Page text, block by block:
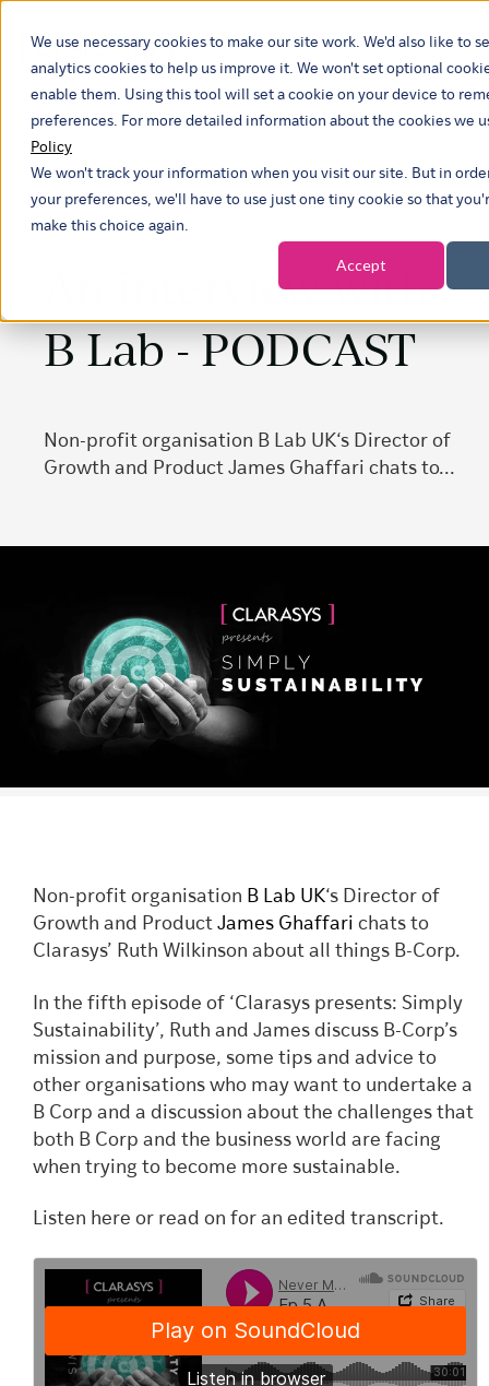
We use necessary cookies to make our site work. We'd also like to
analytics cookies to help us improve it. We won't set optional
enable them. Using this tool will set a cookie on your device to
preferences. For more detailed information about the cookies we
Policy
We won't track your information when you visit our site. But in
your preferences, we'll have to use just one tiny cookie so that
make this choice again.
Accept
An interview with
B Lab - PODCAST
Non-profit organisation B Lab UK‘s Director of
Growth and Product James Ghaffari chats to...
Non-profit organisation B Lab UK‘s Director of
Growth and Product James Ghaffari chats to
Clarasys’ Ruth Wilkinson about all things B-Corp.
In the fifth episode of ‘Clarasys presents: Simply
Sustainability’, Ruth and James discuss B-Corp’s
mission and purpose, some tips and advice to
other organisations who may want to undertake a
B Corp and a discussion about the challenges that
both B Corp and the business world are facing
when trying to become more sustainable.
Listen here or read on for an edited transcript.